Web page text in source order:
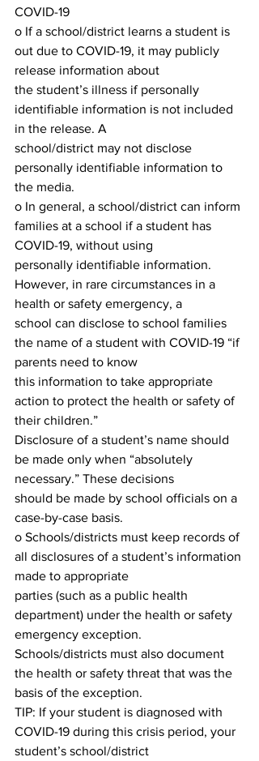
COVID-19
o If a school/district learns a student is
out due to COVID-19, it may publicly
release information about
the student’s illness if personally
identifiable information is not included
in the release. A
school/district may not disclose
personally identifiable information to
the media.
o In general, a school/district can inform
families at a school if a student has
COVID-19, without using
personally identifiable information.
However, in rare circumstances in a
health or safety emergency, a
school can disclose to school families
the name of a student with COVID-19 “if
parents need to know
this information to take appropriate
action to protect the health or safety of
their children.”
Disclosure of a student’s name should
be made only when “absolutely
necessary.” These decisions
should be made by school officials on a
case-by-case basis.
o Schools/districts must keep records of
all disclosures of a student’s information
made to appropriate
parties (such as a public health
department) under the health or safety
emergency exception.
Schools/districts must also document
the health or safety threat that was the
basis of the exception.
TIP: If your student is diagnosed with
COVID-19 during this crisis period, your
student’s school/district